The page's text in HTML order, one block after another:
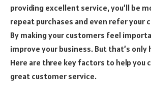
providing excellent service, you’ll be
repeat purchases and even refer your
By making your customers feel
improve your business. But that’s
Here are three key factors to help you
great customer service.